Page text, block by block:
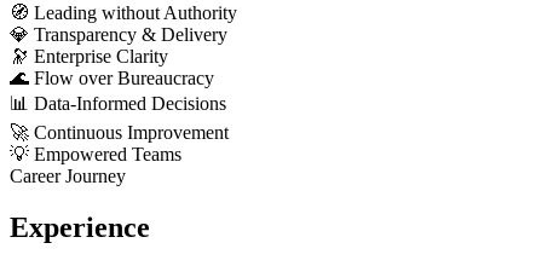
🧭 Leading without Authority
💎 Transparency & Delivery
🔭 Enterprise Clarity
🌊 Flow over Bureaucracy
📊 Data-Informed Decisions
🚀 Continuous Improvement
💡 Empowered Teams
Career Journey
Experience